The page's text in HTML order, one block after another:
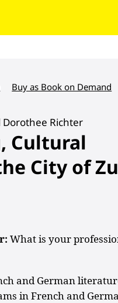
Buy as Book on Demand
Richter
Cultural
City of
What is your
and German
in French and